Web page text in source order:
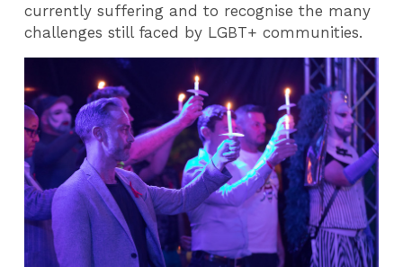
currently suffering and to recognise the many
challenges still faced by LGBT+ communities.